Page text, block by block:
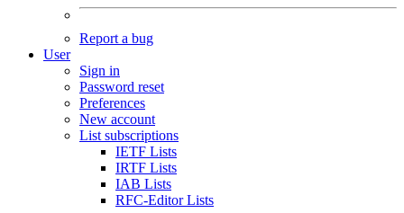
Report a bug
User
Sign in
Password reset
Preferences
New account
List subscriptions
IETF Lists
IRTF Lists
IAB Lists
RFC-Editor Lists